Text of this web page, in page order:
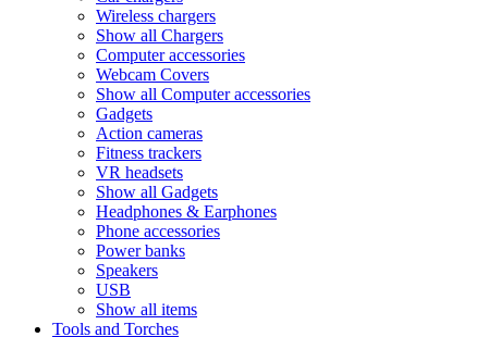
Wireless chargers
Show all Chargers
Computer accessories
Webcam Covers
Show all Computer accessories
Gadgets
Action cameras
Fitness trackers
VR headsets
Show all Gadgets
Headphones & Earphones
Phone accessories
Power banks
Speakers
USB
Show all items
Tools and Torches